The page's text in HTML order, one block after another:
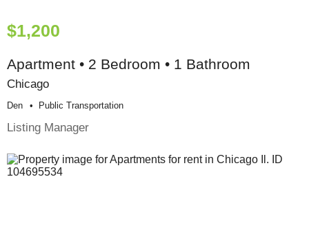
$1,200
Apartment • 2 Bedroom • 1 Bathroom
Chicago
Den Public Transportation
Listing Manager